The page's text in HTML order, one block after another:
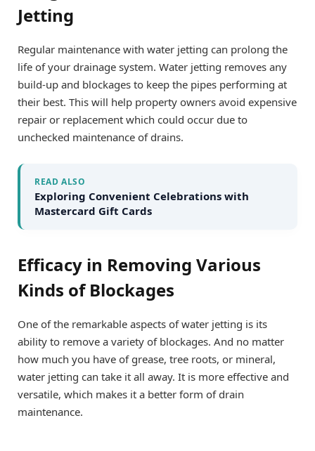
Jetting
Regular maintenance with water jetting can prolong the
life of your drainage system. Water jetting removes any
build-up and blockages to keep the pipes performing at
their best. This will help property owners avoid expensive
repair or replacement which could occur due to
unchecked maintenance of drains.
READ ALSO
Exploring Convenient Celebrations with
Mastercard Gift Cards
Efficacy in Removing Various
Kinds of Blockages
One of the remarkable aspects of water jetting is its
ability to remove a variety of blockages. And no matter
how much you have of grease, tree roots, or mineral,
water jetting can take it all away. It is more effective and
versatile, which makes it a better form of drain
maintenance.